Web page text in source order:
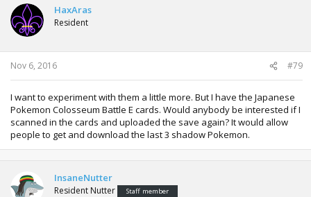
t
i
o
n
s
:
HaxAras
Resident
Nov 6, 2016 #79
I want to experiment with them a little more. But I have the Japanese
Pokemon Colosseum Battle E cards. Would anybody be interested if I
scanned in the cards and uploaded the save again? It would allow
people to get and download the last 3 shadow Pokemon.
InsaneNutter
Resident Nutter Staff member